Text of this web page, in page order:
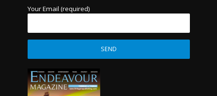
Your Email (required)